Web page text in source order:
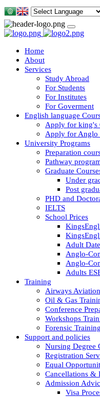
Home
About
Services
Study Abroad
For Students
For Institutes
For Goverment
English language
Apply for king's
Apply for Anglo
University Programs
Preparation
Pathway
Graduate
Under
Post
PHD and
IELTS
School Prices
Adult
Anglo-
Anglo-
Adults
Training
Airways Aviation
Oil & Gas
Conference
Workshops
Forensic Training
Support and policies
Nursing Degree
Registration
Equal
Cancellations &
Admission
Visa